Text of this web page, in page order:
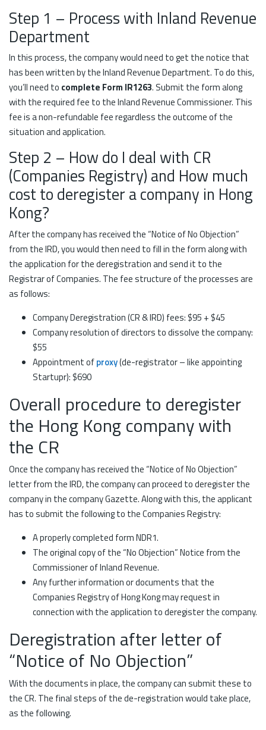
Step 1 – Process with Inland Revenue
Department
In this process, the company would need to get the notice that
has been written by the Inland Revenue Department. To do this,
you’ll need to complete Form IR1263. Submit the form along
with the required fee to the Inland Revenue Commissioner. This
fee is a non-refundable fee regardless the outcome of the
situation and application.
Step 2 – How do I deal with CR
(Companies Registry) and How much
cost to deregister a company in Hong
Kong?
After the company has received the “Notice of No Objection”
from the IRD, you would then need to fill in the form along with
the application for the deregistration and send it to the
Registrar of Companies. The fee structure of the processes are
as follows:
Company Deregistration (CR & IRD) fees: $95 + $45
Company resolution of directors to dissolve the company:
$55
Appointment ofproxy(de-registrator – like appointing
Startupr): $690
Overall procedure to deregister
the Hong Kong company with
the CR
Once the company has received the “Notice of No Objection”
letter from the IRD, the company can proceed to deregister the
company in the company Gazette. Along with this, the applicant
has to submit the following to the Companies Registry:
A properly completed form NDR1.
The original copy of the “No Objection” Notice from the
Commissioner of Inland Revenue.
Any further information or documents that the
Companies Registry of Hong Kong may request in
connection with the application to deregister the company.
Deregistration after letter of
“Notice of No Objection”
With the documents in place, the company can submit these to
the CR. The final steps of the de-registration would take place,
as the following.